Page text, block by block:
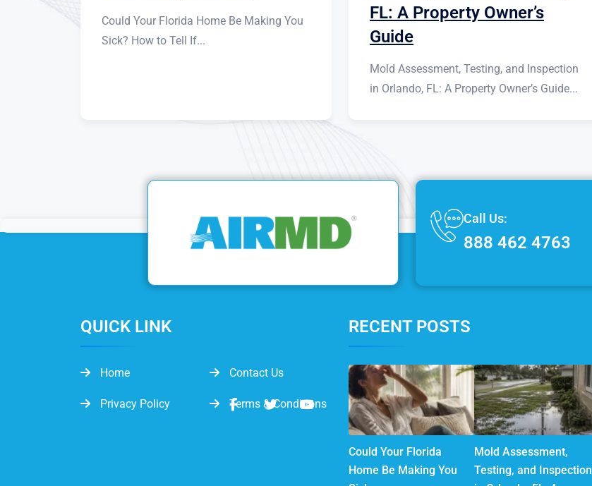
Could Your Florida Home Be Making You
Sick? How to Tell If...
FL: A Property Owner’s
Guide
Mold Assessment, Testing, and Inspection
in Orlando, FL: A Property Owner’s Guide...
Call Us:
888 462 4763
QUICK LINK
Home Contact Us
Privacy Policy Terms & Conditions
RECENT POSTS
Could Your Florida
Home Be Making You
Mold Assessment,
Testing, and Inspection